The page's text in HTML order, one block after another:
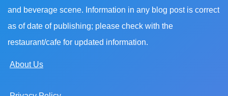
and beverage scene. Information in any blog post is correct
as of date of publishing; please check with the
restaurant/cafe for updated information.
About Us